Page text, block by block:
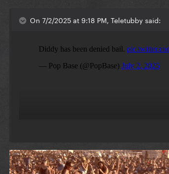
On 7/2/2025 at 9:18 PM, Teletubby said: